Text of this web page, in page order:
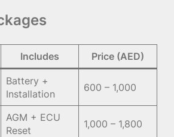
Includes Price (AED)
Battery +
Installation
600 – 1,000
AGM + ECU
Reset
1,000 – 1,800